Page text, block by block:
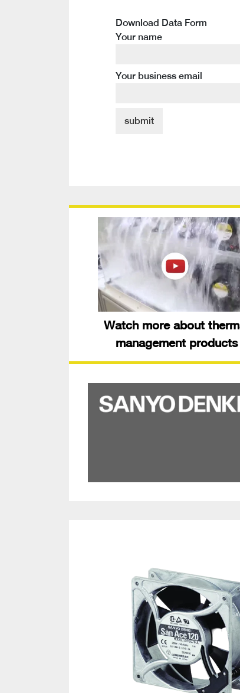
Download Data Form
Your name
Your business email
Watch more about
management products